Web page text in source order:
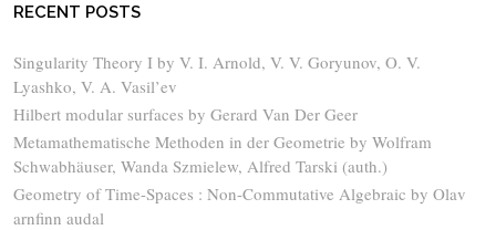
RECENT POSTS
Singularity Theory I by V. I. Arnold, V. V. Goryunov, O. V.
Lyashko, V. A. Vasil’ev
Hilbert modular surfaces by Gerard Van Der Geer
Metamathematische Methoden in der Geometrie by Wolfram
Schwabhäuser, Wanda Szmielew, Alfred Tarski (auth.)
Geometry of Time-Spaces : Non-Commutative Algebraic by Olav
arnfinn audal